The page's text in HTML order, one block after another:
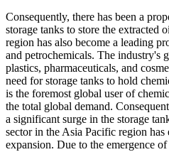
Consequently, there has been a
storage tanks to store the extracted
region has also become a leading
and petrochemicals. The industry's
plastics, pharmaceuticals, and
need for storage tanks to hold
is the foremost global user of
the total global demand.
a significant surge in the storage
sector in the Asia Pacific region has
expansion. Due to the emergence